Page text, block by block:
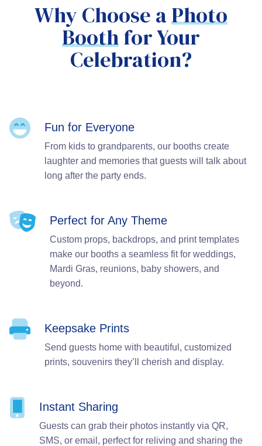
Why Choose aPhoto
Boothfor Your
Celebration?
Fun for Everyone
From kids to grandparents, our booths create
laughter and memories that guests will talk about
long after the party ends.
Perfect for Any Theme
Custom props, backdrops, and print templates
make our booths a seamless fit for weddings,
Mardi Gras, reunions, baby showers, and
beyond.
Keepsake Prints
Send guests home with beautiful, customized
prints, souvenirs they’ll cherish and display.
Instant Sharing
Guests can grab their photos instantly via QR,
SMS, or email, perfect for reliving and sharing the